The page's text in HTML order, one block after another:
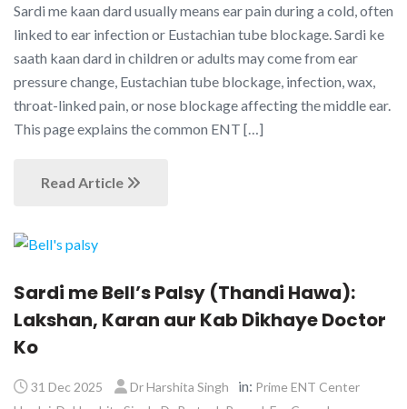
Sardi me kaan dard usually means ear pain during a cold, often
linked to ear infection or Eustachian tube blockage. Sardi ke
saath kaan dard in children or adults may come from ear
pressure change, Eustachian tube blockage, infection, wax,
throat-linked pain, or nose blockage affecting the middle ear.
This page explains the common ENT […]
Read Article
Sardi me Bell’s Palsy (Thandi Hawa):
Lakshan, Karan aur Kab Dikhaye Doctor
Ko
31 Dec 2025 Dr Harshita Singh in: Prime ENT Center